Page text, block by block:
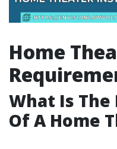
Home
What Is
Of A Home